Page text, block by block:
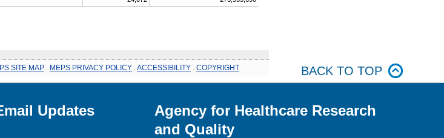
SITE MAP MEPS PRIVACY POLICY ACCESSIBILITY COPYRIGHT BACK TO TOP
Updates
Agency for Healthcare Research
and Quality